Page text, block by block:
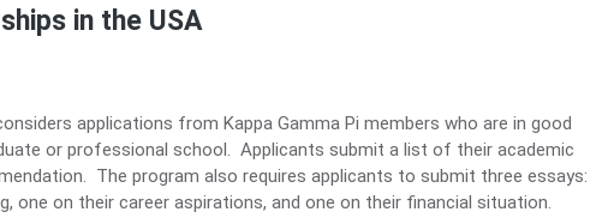
in the USA
applications from Kappa Gamma Pi members who are in good
or professional school. Applicants submit a list of their academic
The program also requires applicants to submit three essays:
one on their career aspirations, and one on their financial situation.